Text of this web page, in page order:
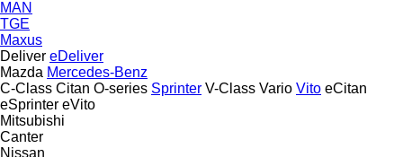
MAN
TGE
Maxus
Deliver eDeliver
Mazda Mercedes-Benz
C-Class Citan O-series Sprinter V-Class Vario Vito eCitan
eSprinter eVito
Mitsubishi
Canter
Nissan